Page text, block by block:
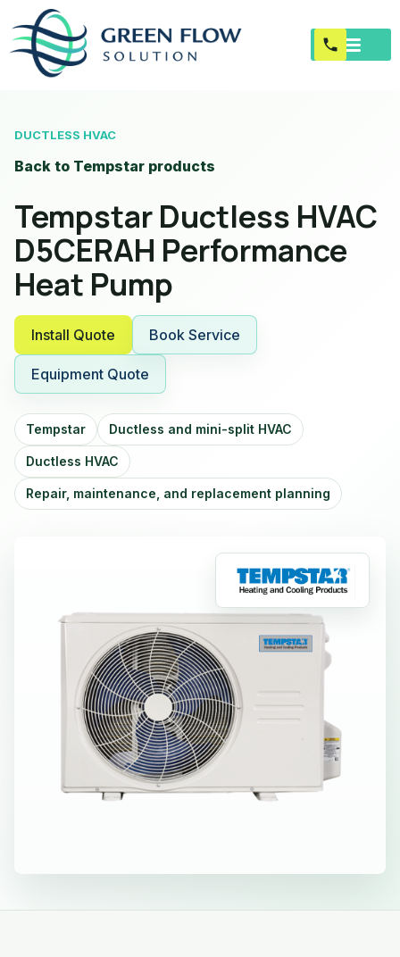
DUCTLESS HVAC
Back to Tempstar products
Tempstar Ductless HVAC
D5CERAH Performance
Heat Pump
Install Quote Book Service
Equipment Quote
Tempstar Ductless and mini-split HVAC
Ductless HVAC
Repair, maintenance, and replacement planning